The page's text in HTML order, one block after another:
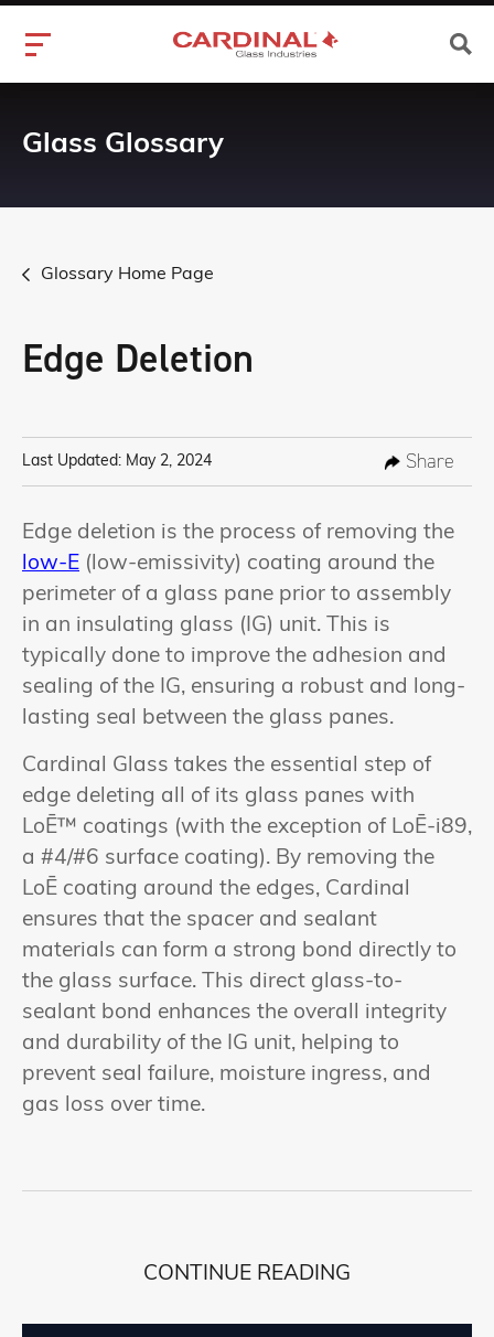
Glass Glossary
Glossary Home Page
Edge Deletion
Last Updated: May 2, 2024 Share
Edge deletion is the process of removing the
low-E (low-emissivity) coating around the
perimeter of a glass pane prior to assembly
in an insulating glass (IG) unit. This is
typically done to improve the adhesion and
sealing of the IG, ensuring a robust and long-
lasting seal between the glass panes.
Cardinal Glass takes the essential step of
edge deleting all of its glass panes with
LoĒ™ coatings (with the exception of LoĒ-i89,
a #4/#6 surface coating). By removing the
LoĒ coating around the edges, Cardinal
ensures that the spacer and sealant
materials can form a strong bond directly to
the glass surface. This direct glass-to-
sealant bond enhances the overall integrity
and durability of the IG unit, helping to
prevent seal failure, moisture ingress, and
gas loss over time.
CONTINUE READING